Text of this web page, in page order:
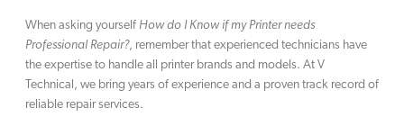
When asking yourself How do I Know if my Printer needs
Professional Repair?, remember that experienced technicians have
the expertise to handle all printer brands and models. At V
Technical, we bring years of experience and a proven track record of
reliable repair services.